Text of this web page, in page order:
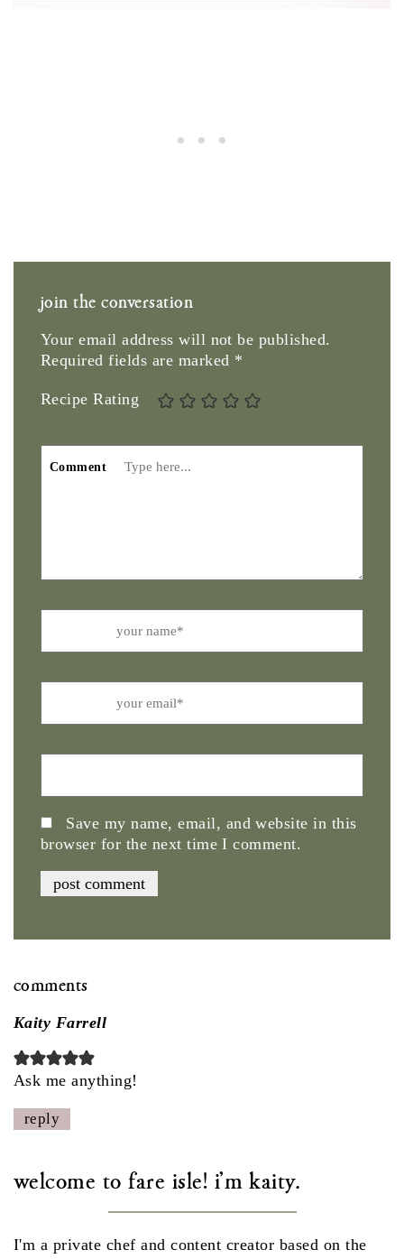
join the conversation
Your email address will not be published.
Required fields are marked *
Recipe Rating
Comment
Save my name, email, and website in this
browser for the next time I comment.
comments
Kaity Farrell
Ask me anything!
reply
welcome to fare isle! i'm kaity.
I'm a private chef and content creator based on the